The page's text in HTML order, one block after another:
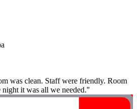
was clean. Staff were friendly. Room
it was all we needed."